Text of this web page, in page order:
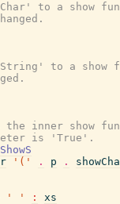
to a show
to a show
inner show
is 'True'.
ShowS
'(' . p .
' ' :
xs